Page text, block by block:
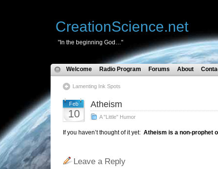
CreationScience.net
"In the beginning God…"
Welcome Radio Program Forums About
Lamenting Ink Spots
Feb
10
Atheism
A "Little" Humor
If you haven’t thought of it yet: Atheism is a non-prophet
Leave a Reply